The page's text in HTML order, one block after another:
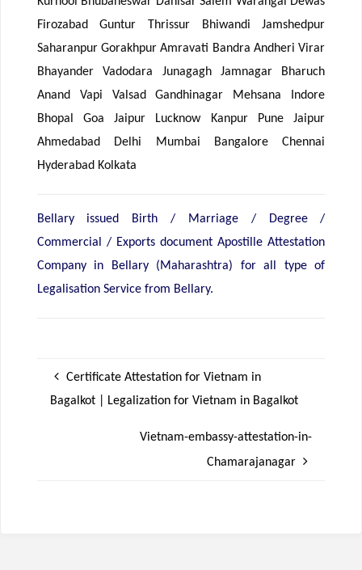
Firozabad Guntur Thrissur Bhiwandi Jamshedpur
Saharanpur Gorakhpur Amravati Bandra Andheri Virar
Bhayander Vadodara Junagagh Jamnagar Bharuch
Anand Vapi Valsad Gandhinagar Mehsana Indore
Bhopal Goa Jaipur Lucknow Kanpur Pune Jaipur
Ahmedabad Delhi Mumbai Bangalore Chennai
Hyderabad Kolkata
Bellary issued Birth / Marriage / Degree /
Commercial / Exports document Apostille Attestation
Company in Bellary (Maharashtra) for all type of
Legalisation Service from Bellary.
Certificate Attestation for Vietnam in
Bagalkot | Legalization for Vietnam in Bagalkot
Vietnam-embassy-attestation-in-
Chamarajanagar